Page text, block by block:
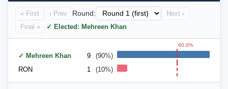
« First ‹ Prev Round:
Next ›
Final »
✓ Elected: Mehreen Khan
✓ Mehreen Khan 9 (90%)
60.0%
RON 1 (10%)